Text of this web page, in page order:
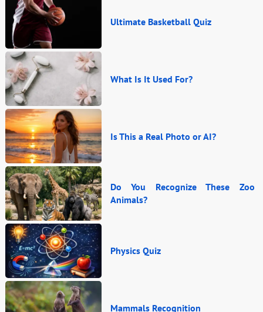
Ultimate Basketball Quiz
What Is It Used For?
Is This a Real Photo or AI?
Do You Recognize These Zoo
Animals?
Physics Quiz
Mammals Recognition